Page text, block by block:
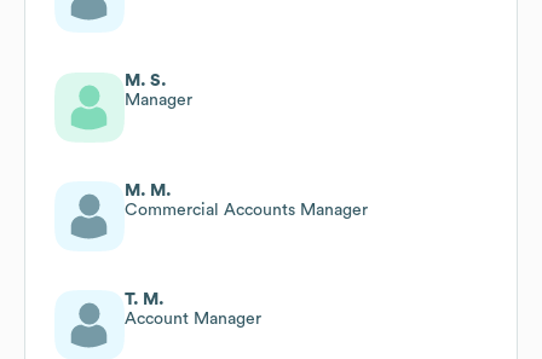
M. S.
Manager
M. M.
Commercial Accounts Manager
T. M.
Account Manager